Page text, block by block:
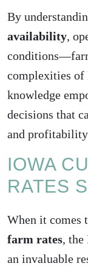
By
availability,
complexities of
knowledge
decisions that
and
IOWA
RATES
When it comes
farm rates, the
an invaluable